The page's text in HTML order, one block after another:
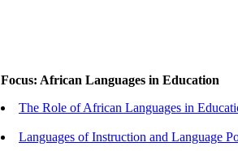
Focus: African Languages in Education
The Role of African Languages in
Languages of Instruction and Language